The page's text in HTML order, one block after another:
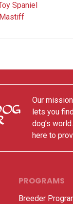
Spaniel
Our
lets you
dog’s
here to
PROGRAMS
Breeder